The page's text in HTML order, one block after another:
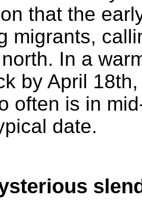
that the
migrants,
In a
by April
often is in
date.